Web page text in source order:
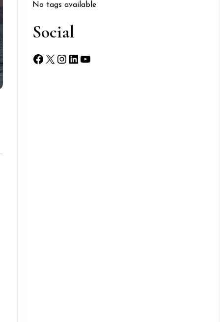
No tags available
Social
Facebook
X Instagram
LinkedIn